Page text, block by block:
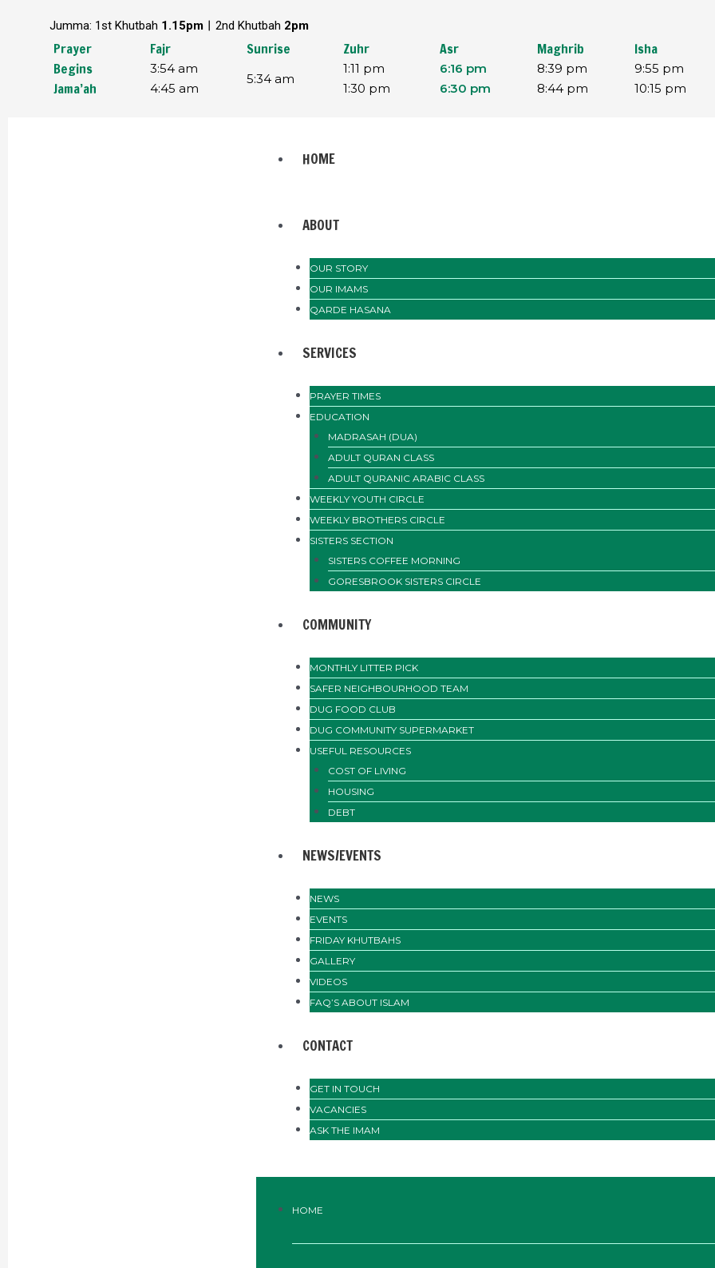
Jumma: 1st Khutbah 1.15pm︱ 2nd Khutbah 2pm
Prayer Fajr Sunrise Zuhr Asr Maghrib
Isha
Begins
3:54 am
5:34 am
1:11 pm 6:16 pm 8:39 pm 9:55 pm
Jama’ah 4:45 am 1:30 pm 6:30 pm 8:44 pm 10:15 pm
HOME
ABOUT
OUR STORY
OUR IMAMS
QARDE HASANA
SERVICES
PRAYER TIMES
EDUCATION
MADRASAH (DUA)
ADULT QURAN CLASS
ADULT QURANIC ARABIC CLASS
WEEKLY YOUTH CIRCLE
WEEKLY BROTHERS CIRCLE
SISTERS SECTION
SISTERS COFFEE MORNING
GORESBROOK SISTERS CIRCLE
COMMUNITY
MONTHLY LITTER PICK
SAFER NEIGHBOURHOOD TEAM
DUG FOOD CLUB
DUG COMMUNITY SUPERMARKET
USEFUL RESOURCES
COST OF LIVING
HOUSING
DEBT
NEWS/EVENTS
NEWS
EVENTS
FRIDAY KHUTBAHS
GALLERY
VIDEOS
FAQ’S ABOUT ISLAM
CONTACT
GET IN TOUCH
VACANCIES
ASK THE IMAM
HOME
navigation